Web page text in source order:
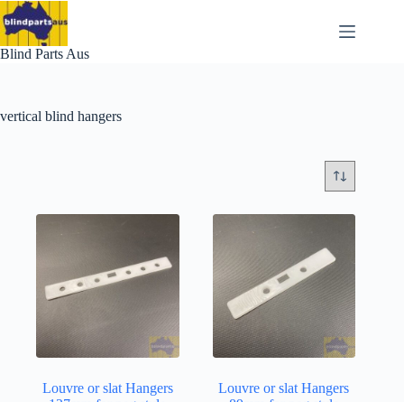
Skip
to
content
Blind Parts Aus
vertical blind hangers
Louvre or slat Hangers
Louvre or slat Hangers